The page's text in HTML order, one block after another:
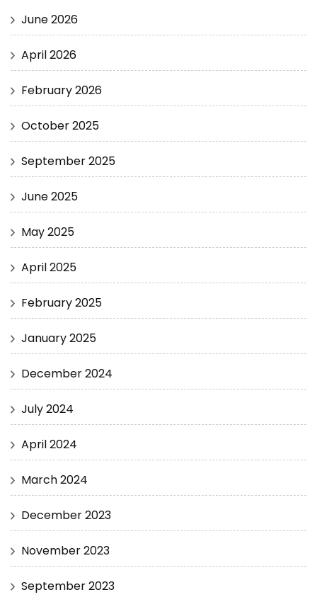
June 2026
April 2026
February 2026
October 2025
September 2025
June 2025
May 2025
April 2025
February 2025
January 2025
December 2024
July 2024
April 2024
March 2024
December 2023
November 2023
September 2023